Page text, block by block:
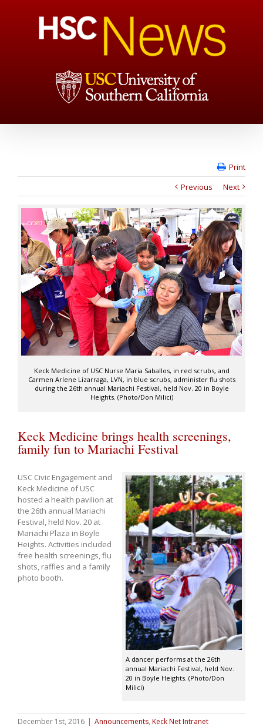
Print
Previous
Next
Keck Medicine of USC Nurse Maria Saballos, in red scrubs, and
Carmen Arlene Lizarraga, LVN, in blue scrubs, administer flu shots
during the 26th annual Mariachi Festival, held Nov. 20 in Boyle
Heights. (Photo/Don Milici)
Keck Medicine brings health screenings,
family fun to Mariachi Festival
A dancer performs at the 26th
annual Mariachi Festival, held Nov.
20 in Boyle Heights. (Photo/Don
Milici)
USC Civic Engagement and
Keck Medicine of USC
hosted a health pavilion at
the 26th annual Mariachi
Festival, held Nov. 20 at
Mariachi Plaza in Boyle
Heights. Activities included
free health screenings, flu
shots, raffles and a family
photo booth.
December 1st, 2016 | Announcements, Keck Net Intranet